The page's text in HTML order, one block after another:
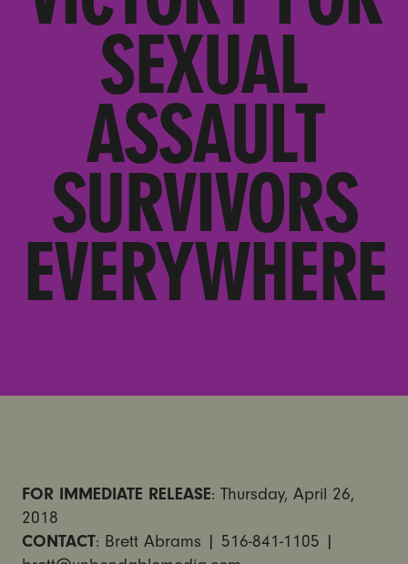
SEXUAL
ASSAULT
SURVIVORS
EVERYWHERE
FOR IMMEDIATE RELEASE: Thursday, April 26,
2018
CONTACT: Brett Abrams | 516-841-1105 |